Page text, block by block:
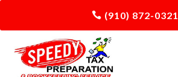
(910) 872-0321